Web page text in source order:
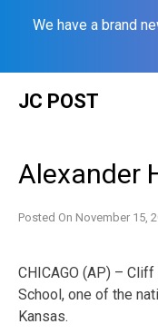
We have a brand
JC POST
Alexander
Posted On November 15,
CHICAGO (AP) –
School, one of the
Kansas.